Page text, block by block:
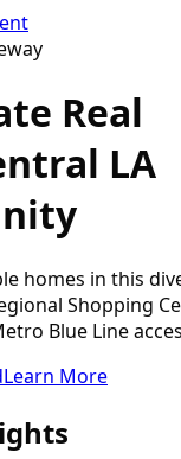
Real
LA
homes in this
Shopping
Blue Line
Learn More